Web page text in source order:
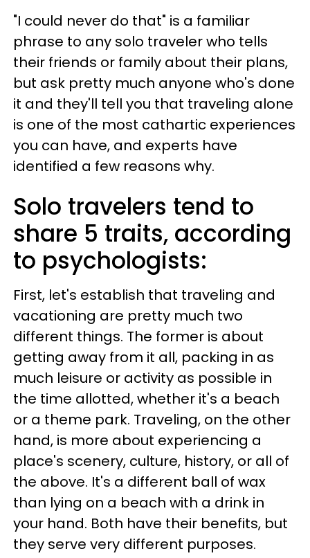
"I could never do that" is a familiar
phrase to any solo traveler who tells
their friends or family about their plans,
but ask pretty much anyone who's done
it and they'll tell you that traveling alone
is one of the most cathartic experiences
you can have, and experts have
identified a few reasons why.
Solo travelers tend to
share 5 traits, according
to psychologists:
First, let's establish that traveling and
vacationing are pretty much two
different things. The former is about
getting away from it all, packing in as
much leisure or activity as possible in
the time allotted, whether it's a beach
or a theme park. Traveling, on the other
hand, is more about experiencing a
place's scenery, culture, history, or all of
the above. It's a different ball of wax
than lying on a beach with a drink in
your hand. Both have their benefits, but
they serve very different purposes.